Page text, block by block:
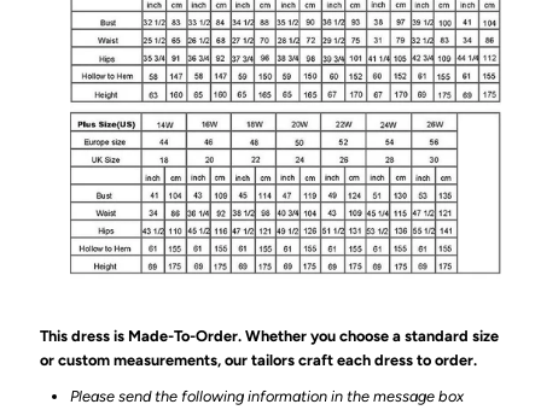
This dress is Made-To-Order. Whether you choose a standard size
or custom measurements, our tailors craft each dress to order.
Please send the following information in the message box